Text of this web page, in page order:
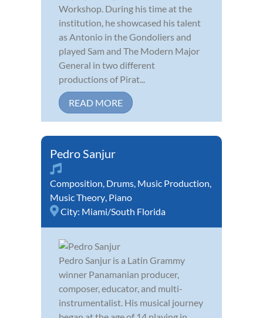
Workshop. During his time at the
institution, he showcased his talent
as Antonio in the Gondoliers and
played Sam and The Modern Major
General in two different
productions of Pirat...
READ MORE
Pedro Sanjur
Composition Drums Music Production
Music Theory Piano
City: Miami/South Florida
Pedro Sanjur is a Latin Grammy
winner Panamanian producer,
composer, educator, and multi-
instrumentalist. His musical journey